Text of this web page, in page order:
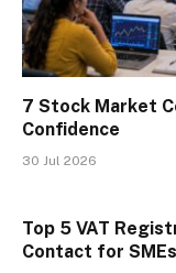
7 Stock Market
Confidence
30 Jul 2026
Top 5 VAT
Contact for SMEs